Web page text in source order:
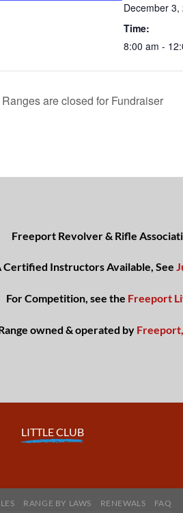
December 3,
Time:
8:00 am -
are closed for Fundraiser
Freeport Revolver & Rifle
Certified Instructors Available, See
For Competition, see the Freeport
owned & operated by
LITTLE CLUB
RANGE BY LAWS RENEWALS FAQ